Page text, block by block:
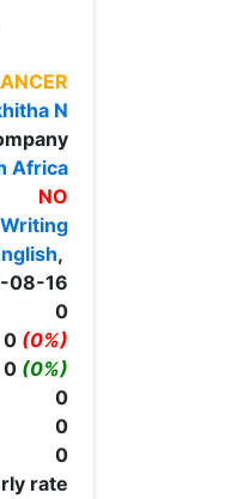
N
Africa
NO
Writing
,
08-16
0
0 (0%)
0 (0%)
0
0
0
rate